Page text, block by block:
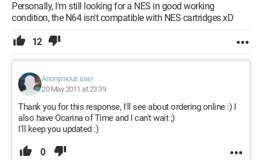
Personally, I'm still looking for a NES in good working
condition, the N64 isn't compatible with NES cartridges xD
12
Anonymous user
20 May 2011 at 23:39
Thank you for this response, I'll see about ordering online :) I
also have Ocarina of Time and I can't wait ;)
I'll keep you updated :)
0